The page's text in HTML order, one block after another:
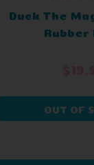
Duck The
Rubber
OUT OF